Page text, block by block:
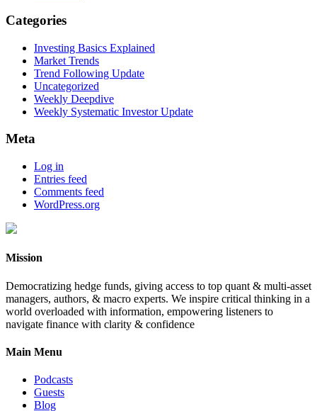
Categories
Investing Basics Explained
Market Trends
Trend Following Update
Uncategorized
Weekly Deepdive
Weekly Systematic Investor Update
Meta
Log in
Entries feed
Comments feed
WordPress.org
Mission
Democratizing hedge funds, giving access to top quant & multi-asset
managers, authors, & macro experts. We inspire critical thinking in a
world overloaded with information, empowering listeners to
navigate finance with clarity & confidence
Main Menu
Podcasts
Guests
Blog